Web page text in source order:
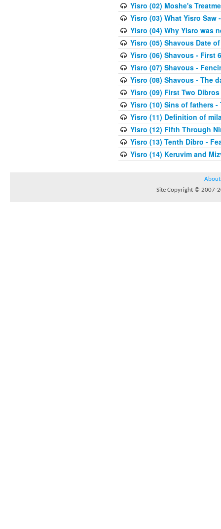
Yisro (02) Moshe's
Yisro (03) What Yisro Saw
Yisro (04) Why Yisro was
Yisro (05) Shavous Date
Yisro (06) Shavous - First
Yisro (07) Shavous -
Yisro (08) Shavous - The
Yisro (09) First Two Dibros
Yisro (10) Sins of fathers
Yisro (11) Definition of
Yisro (12) Fifth Through
Yisro (13) Tenth Dibro -
Yisro (14) Keruvim and
About
Site Copyright © 2007-